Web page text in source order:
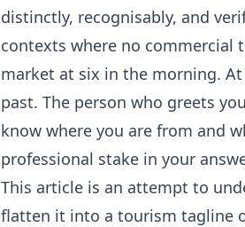
distinctly, recognisably, and
contexts where no commercial
market at six in the morning.
past. The person who greets
know where you are from and
professional stake in your
This article is an attempt to
flatten it into a tourism tagline